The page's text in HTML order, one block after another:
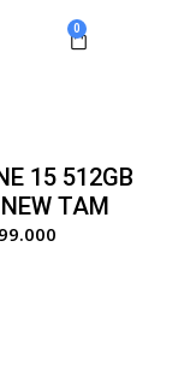
0
15 512GB
TAM